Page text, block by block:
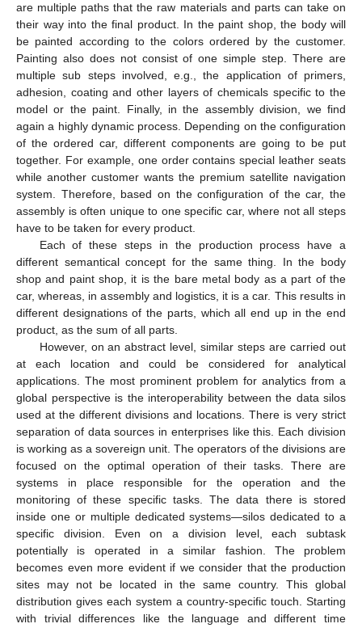
are multiple paths that the raw materials and parts can take on
their way into the final product. In the paint shop, the body will
be painted according to the colors ordered by the customer.
Painting also does not consist of one simple step. There are
multiple sub steps involved, e.g., the application of primers,
adhesion, coating and other layers of chemicals specific to the
model or the paint. Finally, in the assembly division, we find
again a highly dynamic process. Depending on the configuration
of the ordered car, different components are going to be put
together. For example, one order contains special leather seats
while another customer wants the premium satellite navigation
system. Therefore, based on the configuration of the car, the
assembly is often unique to one specific car, where not all steps
have to be taken for every product.
Each of these steps in the production process have a
different semantical concept for the same thing. In the body
shop and paint shop, it is the bare metal body as a part of the
car, whereas, in assembly and logistics, it is a car. This results in
different designations of the parts, which all end up in the end
product, as the sum of all parts.
However, on an abstract level, similar steps are carried out
at each location and could be considered for analytical
applications. The most prominent problem for analytics from a
global perspective is the interoperability between the data silos
used at the different divisions and locations. There is very strict
separation of data sources in enterprises like this. Each division
is working as a sovereign unit. The operators of the divisions are
focused on the optimal operation of their tasks. There are
systems in place responsible for the operation and the
monitoring of these specific tasks. The data there is stored
inside one or multiple dedicated systems—silos dedicated to a
specific division. Even on a division level, each subtask
potentially is operated in a similar fashion. The problem
becomes even more evident if we consider that the production
sites may not be located in the same country. This global
distribution gives each system a country-specific touch. Starting
with trivial differences like the language and different time